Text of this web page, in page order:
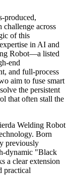
produced,
challenge across
of this
in AI and
Robot—a listed
end
and full-process
aim to fuse smart
the persistent
that often stall the
Welding Robot
Born
previously
dynamic "Black
a clear extension
practical